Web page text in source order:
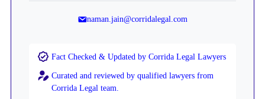
naman.jain@corridalegal.com
Fact Checked & Updated by Corrida Legal Lawyers
Curated and reviewed by qualified lawyers from
Corrida Legal team.